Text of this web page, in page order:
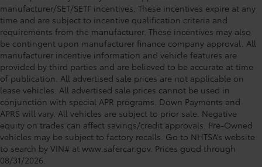
manufacturer/SET/SETF incentives. These incentives expire at any
time and are subject to incentive qualification criteria and
requirements from the manufacturer. These incentives may also
be contingent upon manufacturer finance company approval. All
manufacturer incentive information and vehicle features are
provided by third parties and are believed to be accurate at time
of publication. All advertised sale prices are not applicable on
lease vehicles. All advertised sale prices cannot be used in
conjunction with special APR programs. Down Payments and
APRS will vary. All vehicles are subject to prior sale. Negative
equity on trades can affect savings/credit approvals. Pre-Owned
vehicles may be subject to factory recalls. Go to NHTSA’s website
to search by VIN# at www.safercar.gov. Prices good through
08/31/2026.